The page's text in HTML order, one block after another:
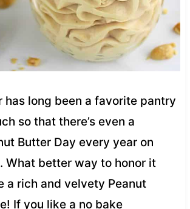
has long been a favorite pantry
so that there’s even a
Butter Day every year on
What better way to honor it
a rich and velvety Peanut
If you like a no bake